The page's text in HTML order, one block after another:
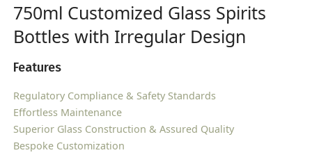
750ml Customized Glass Spirits
Bottles with Irregular Design
Features
Regulatory Compliance & Safety Standards
Effortless Maintenance
Superior Glass Construction & Assured Quality
Bespoke Customization